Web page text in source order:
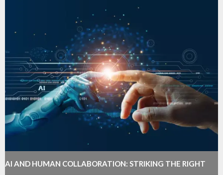
AI AND HUMAN COLLABORATION: STRIKING THE RIGHT